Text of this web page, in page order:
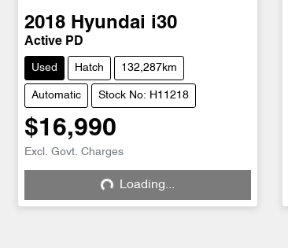
2018 Hyundai i30
Active PD
Used Hatch 132,287km
Automatic Stock No: H11218
$16,990
Excl. Govt. Charges
Loading...
Loading...